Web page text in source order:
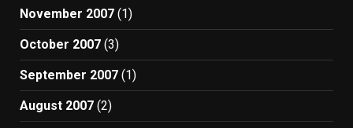
November 2007 (1)
October 2007 (3)
September 2007 (1)
August 2007 (2)